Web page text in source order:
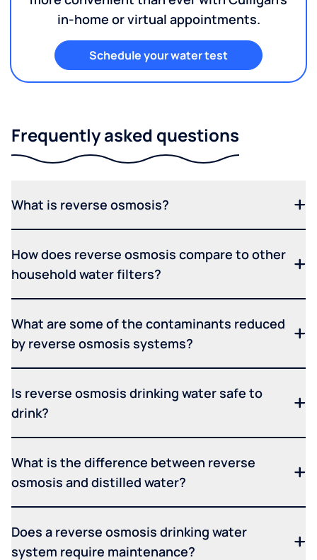
in-home or virtual appointments.
Schedule your water test
Frequently asked questions
What is reverse osmosis?
How does reverse osmosis compare to other
household water filters?
What are some of the contaminants reduced
by reverse osmosis systems?
Is reverse osmosis drinking water safe to
drink?
What is the difference between reverse
osmosis and distilled water?
Does a reverse osmosis drinking water
system require maintenance?